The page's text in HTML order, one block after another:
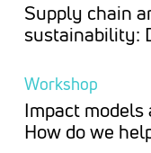
Supply chain
sustainability:
Workshop
Impact models
How do we